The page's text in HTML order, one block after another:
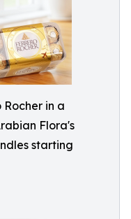
in a
Flora's
starting